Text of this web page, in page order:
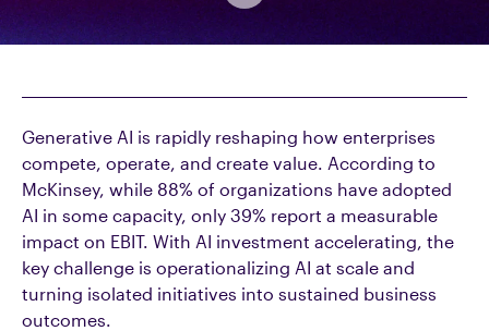
Generative AI is rapidly reshaping how enterprises
compete, operate, and create value. According to
McKinsey, while 88% of organizations have adopted
AI in some capacity, only 39% report a measurable
impact on EBIT. With AI investment accelerating, the
key challenge is operationalizing AI at scale and
turning isolated initiatives into sustained business
outcomes.